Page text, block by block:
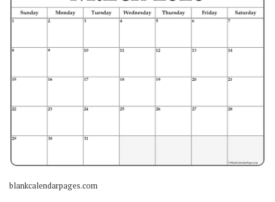
blankcalendarpages.com